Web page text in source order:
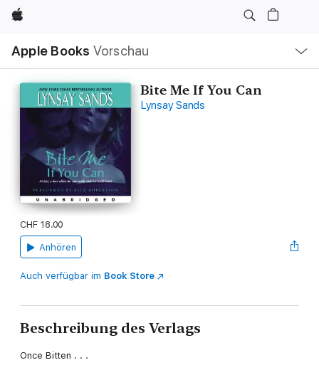
Apple
Apple Books Vorschau
Navigation
Menü
öffnen
Bite Me If You Can
Lynsay Sands
CHF 18.00
Anhören
Auch verfügbar im Book Store
Beschreibung des Verlags
Once Bitten . . .